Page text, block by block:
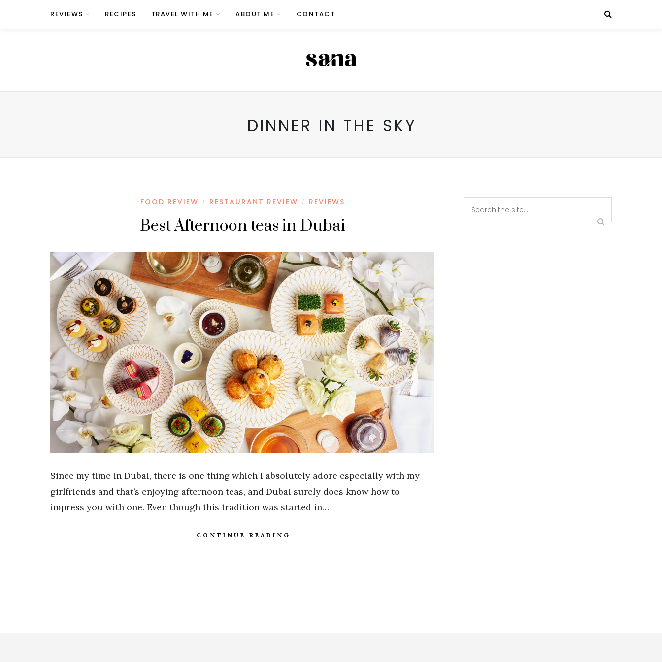
REVIEWS RECIPES TRAVEL WITH ME ABOUT ME CONTACT
DINNER IN THE SKY
FOOD REVIEW / RESTAURANT REVIEW / REVIEWS
Best Afternoon teas in Dubai
Since my time in Dubai, there is one thing which I absolutely adore especially with my
girlfriends and that’s enjoying afternoon teas, and Dubai surely does know how to
impress you with one. Even though this tradition was started in…
CONTINUE READING